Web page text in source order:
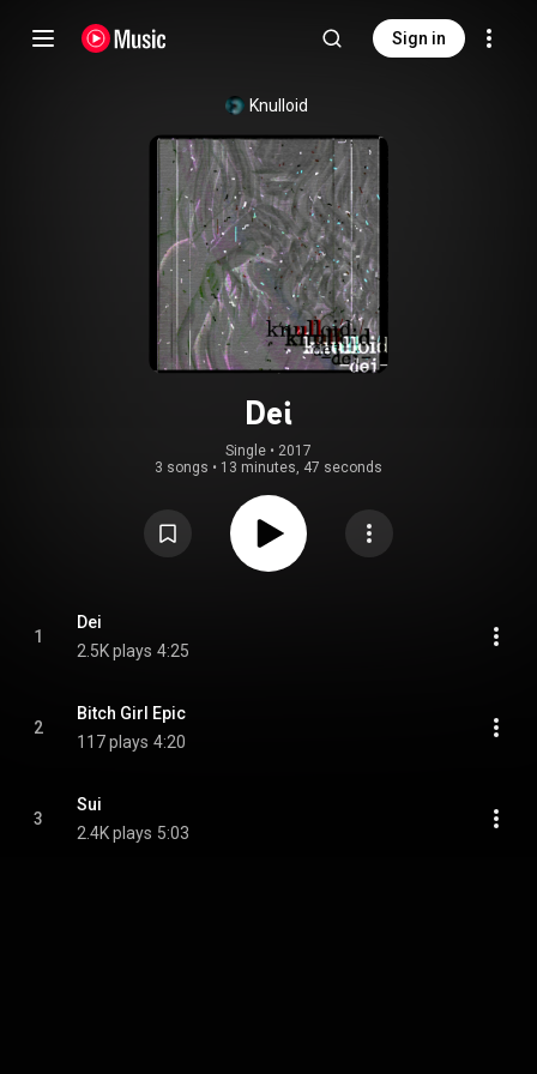
Sign in
Knulloid
Dei
Single • 2017
3 songs • 13 minutes, 47 seconds
1
Dei
2.5K plays 4:25
2
Bitch Girl Epic
117 plays 4:20
3
Sui
2.4K plays 5:03